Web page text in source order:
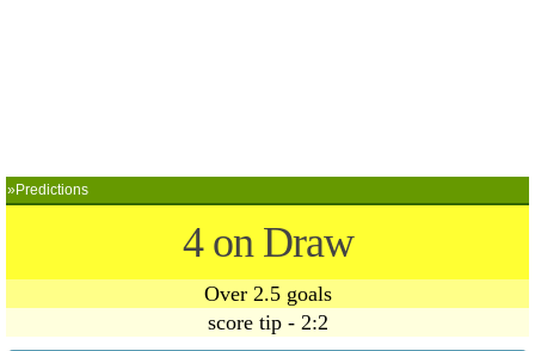
»Predictions
4 on Draw
Over 2.5 goals
score tip - 2:2